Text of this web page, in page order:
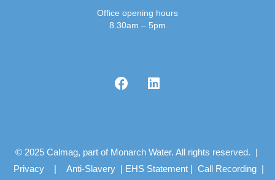
Office opening hours
8.30am – 5pm
© 2025 Calmag, part of Monarch Water. All rights reserved. |
Privacy | Anti-Slavery | EHS Statement | Call Recording |